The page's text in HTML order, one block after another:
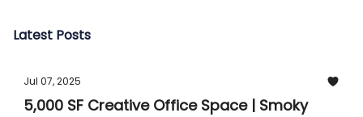
Latest Posts
Jul 07, 2025
5,000 SF Creative Office Space | Smoky